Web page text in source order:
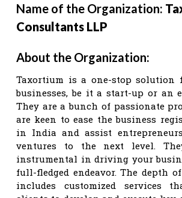
Name of the Organization:
Consultants LLP
About the Organization:
Taxortium is a one-stop
businesses, be it a start-up or an
They are a bunch of passionate
are keen to ease the business
in India and assist
ventures to the next level.
instrumental in driving your
full-fledged endeavor. The depth
includes customized services